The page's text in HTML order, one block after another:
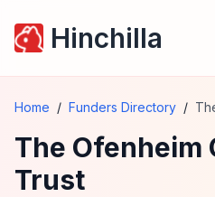
Hinchilla
Home / Funders Directory /
The Ofenheim
Trust